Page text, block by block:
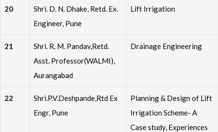
20
Shri. D. N. Dhake, Retd. Ex.
Engineer, Pune
Lift Irrigation
21
Shri. R. M. Pandav,Retd.
Asst. Professor(WALMI),
Aurangabad
Drainage Engineering
22
Shri.P.V.Deshpande,Rtd Ex
Engr, Pune
Planning & Design of Lift
Irrigation Scheme- A
Case study, Experiences